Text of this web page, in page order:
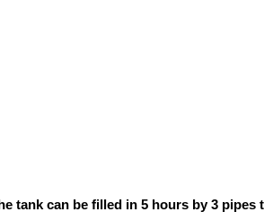
tank can be filled in 5 hours by 3 pipes